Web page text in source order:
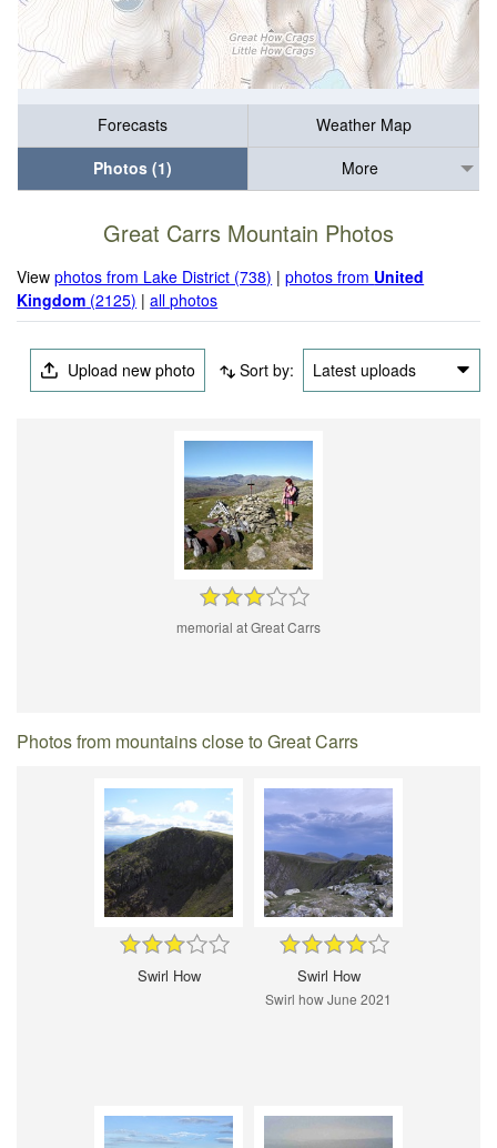
Forecasts
Weather Map
Photos (1)
More
Great Carrs Mountain Photos
Viewphotos from Lake District (738) |photos from United
Kingdom (2125) |all photos
Upload new photo Sort by: Latest uploads
memorial at Great Carrs
Photos from mountains close to Great Carrs
Swirl How Swirl How
Swirl how June 2021